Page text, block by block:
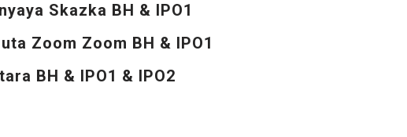
Skazka BH & IPO1
Zoom Zoom BH & IPO1
BH & IPO1 & IPO2